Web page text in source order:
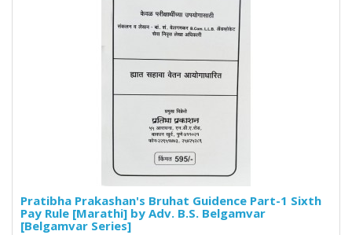
Pratibha Prakashan's Bruhat Guidence Part-1 Sixth
Pay Rule [Marathi] by Adv. B.S. Belgamvar
[Belgamvar Series]